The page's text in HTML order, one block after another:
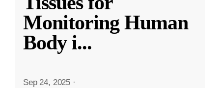
Monitoring Human
Body i...
Sep 24, 2025 ·